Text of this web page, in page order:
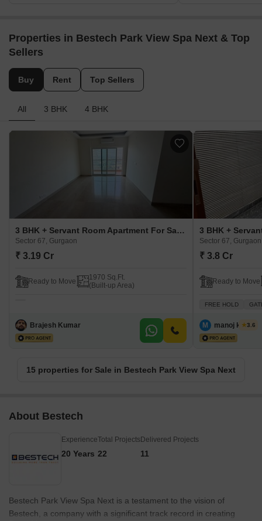
Properties in Bestech Park View Spa Next & Top
Sellers
Buy Rent Top Sellers
All 3 BHK 4 BHK
3 BHK + Servant Room Apartment For Sale in Bestech Park View Spa Next Sector 67, Gurgaon
Sector 67, Gurgaon
₹ 3.19 Cr
Ready to Move
1970 Sq.Ft.
(Built-up Area)
Brajesh Kumar
Sector 67, Gurgaon
₹ 3.8 Cr
Ready to Move
FREE HOLD
M manoj kumar
3.6
15 properties for Sale in Bestech Park View Spa Next
About Bestech
Experience
20 Years
Total Projects
22
Delivered Projects
11
Bestech Park View Spa Next is a testament to the vision of
Bestech, a company with a significant track record in creating